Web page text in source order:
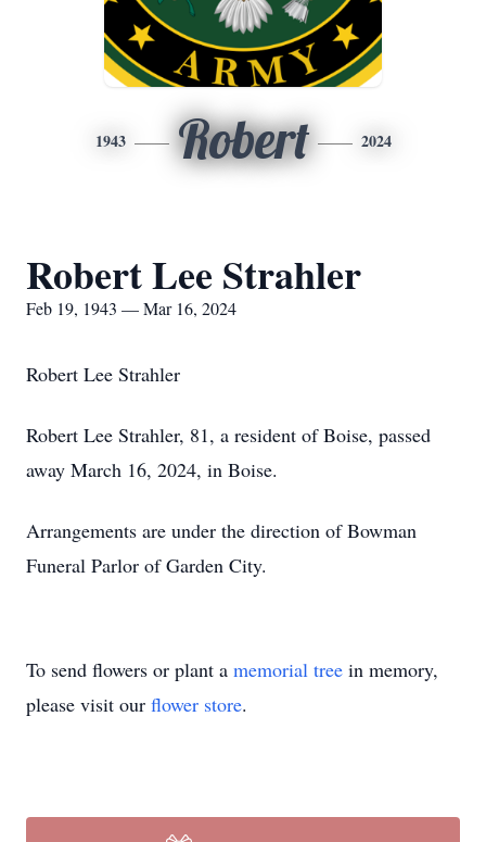
1943 Robert 2024
Robert Lee Strahler
Feb 19, 1943 — Mar 16, 2024
Robert Lee Strahler
Robert Lee Strahler, 81, a resident of Boise, passed
away March 16, 2024, in Boise.
Arrangements are under the direction of Bowman
Funeral Parlor of Garden City.
To send flowers or plant a memorial tree in memory,
please visit our flower store.